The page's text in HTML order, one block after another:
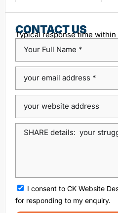
Content Management System
Dublin SEO companies
Dublin Web Design Agency
dublin website design
eCommerce website design
high performance website
local seo services dublin
SEO agency dublin SEO
CONTACT US
Typical response time within
I consent to CK Website
for responding to my enquiry.